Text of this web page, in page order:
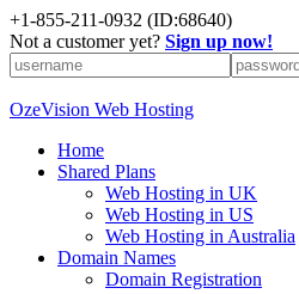
+1-855-211-0932 (ID:68640)
Not a customer yet? Sign up now!
OzeVision Web Hosting
Home
Shared Plans
Web Hosting in UK
Web Hosting in US
Web Hosting in Australia
Domain Names
Domain Registration